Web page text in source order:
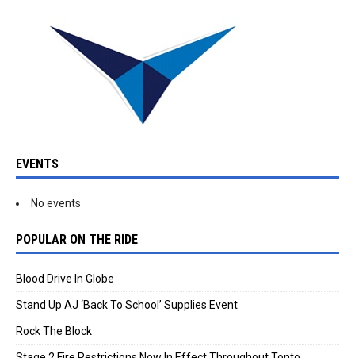
EVENTS
No events
POPULAR ON THE RIDE
Blood Drive In Globe
Stand Up AJ ‘Back To School’ Supplies Event
Rock The Block